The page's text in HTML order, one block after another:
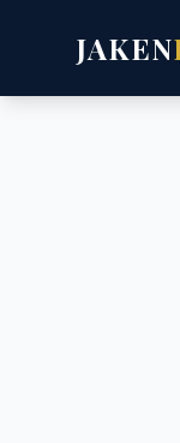
JAKEN